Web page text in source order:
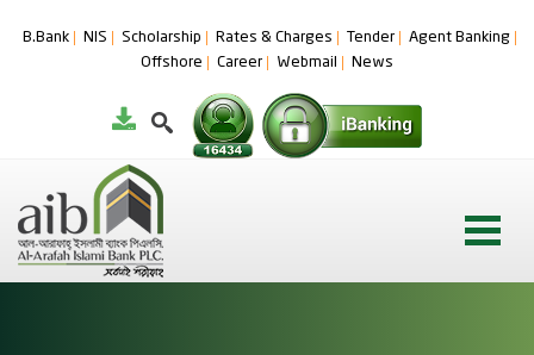
B.Bank NIS Scholarship Rates & Charges Tender
Agent Banking
Offshore
Career Webmail News